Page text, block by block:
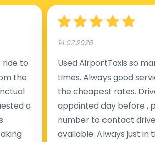
to
the
a
14.02.2026
Used AirportTaxis so
times. Always good
the cheapest rates.
appointed day before ,
number to contact
available. Always just in